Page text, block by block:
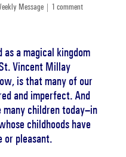
Message| 1 comment
a magical kingdom
Vincent Millay
is that many of our
and imperfect. And
children today–in
childhoods have
or pleasant.